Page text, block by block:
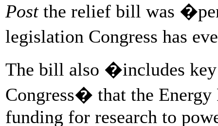
Postthe relief bill was
legislation Congress has
The bill also �includes
Congress� that the
funding for research to